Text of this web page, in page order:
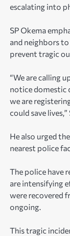
escalating into
SP Okema
and neighbors
prevent tragic
“We are calling
notice domestic
we are
could save
He also urged
nearest police
The police have
are intensifying
were recovered
ongoing.
This tragic